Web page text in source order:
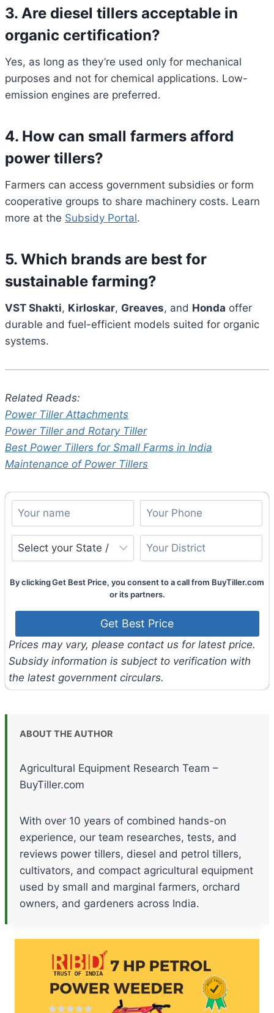
3. Are diesel tillers acceptable in
organic certification?
Yes, as long as they’re used only for mechanical
purposes and not for chemical applications. Low-
emission engines are preferred.
4. How can small farmers afford
power tillers?
Farmers can access government subsidies or form
cooperative groups to share machinery costs. Learn
more at the Subsidy Portal.
5. Which brands are best for
sustainable farming?
VST Shakti, Kirloskar, Greaves, and Honda offer
durable and fuel-efficient models suited for organic
systems.
Related Reads:
Power Tiller Attachments
Power Tiller and Rotary Tiller
Best Power Tillers for Small Farms in India
Maintenance of Power Tillers
By clicking Get Best Price, you consent to a call from BuyTiller.com
or its partners.
Prices may vary, please contact us for latest price.
Subsidy information is subject to verification with
the latest government circulars.
ABOUT THE AUTHOR
Agricultural Equipment Research Team –
BuyTiller.com
With over 10 years of combined hands-on
experience, our team researches, tests, and
reviews power tillers, diesel and petrol tillers,
cultivators, and compact agricultural equipment
used by small and marginal farmers, orchard
owners, and gardeners across India.